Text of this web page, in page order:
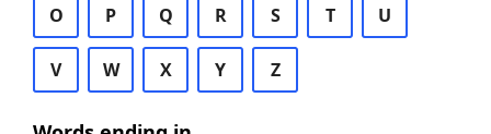
O P Q R S T U
V W X Y Z